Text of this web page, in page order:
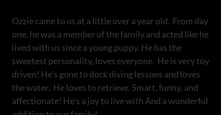
Ozzie came to us at a little over a year old. From day
one, he was a member of the family and acted like he
lived with us since a young puppy. He has the
sweetest personality, loves everyone. He is very toy
driven! He’s gone to dock diving lessons and loves
the water. He loves to retrieve. Smart, funny, and
affectionate! He’s a joy to live with And a wonderful